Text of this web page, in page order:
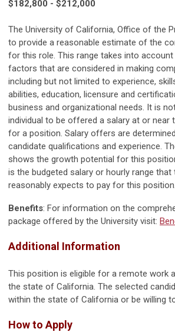
$182,800 - $212,000
The University of California, Office of the
to provide a reasonable estimate of the
for this role. This range takes into
factors that are considered in making
including but not limited to experience,
abilities, education, licensure and
business and organizational needs. It is
individual to be offered a salary at or near
for a position. Salary offers are
candidate qualifications and experience.
shows the growth potential for this
is the budgeted salary or hourly range that
reasonably expects to pay for this position.
Benefits: For information on the
package offered by the University visit:
Additional Information
This position is eligible for a remote work
the state of California. The selected
within the state of California or be willing
How to Apply